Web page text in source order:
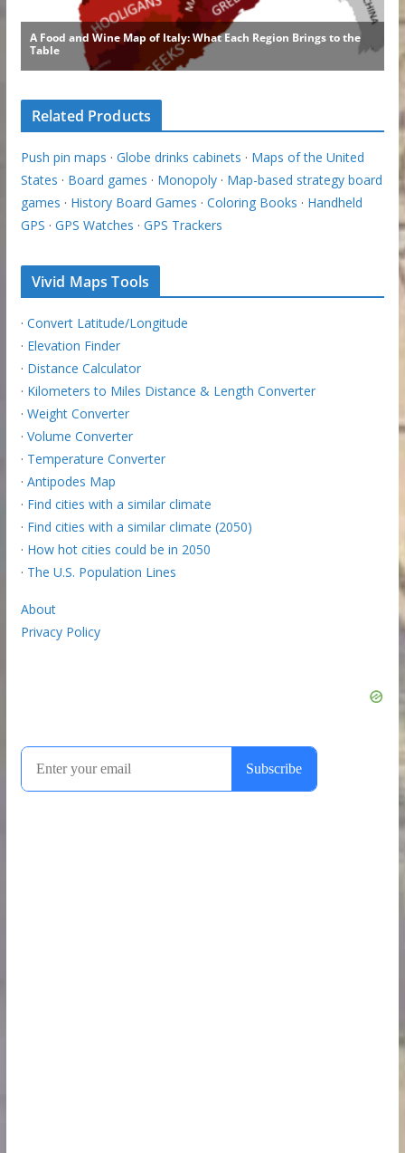
Related Products
Push pin maps · Globe drinks cabinets · Maps of the United
States · Board games · Monopoly· Map-based strategy board
games · History Board Games · Coloring Books · Handheld
GPS · GPS Watches · GPS Trackers
Vivid Maps Tools
· Convert Latitude/Longitude
· Elevation Finder
· Distance Calculator
· Kilometers to Miles Distance & Length Converter
· Weight Converter
· Volume Converter
· Temperature Converter
· Antipodes Map
· Find cities with a similar climate
· Find cities with a similar climate (2050)
· How hot cities could be in 2050
· The U.S. Population Lines
About
Privacy Policy